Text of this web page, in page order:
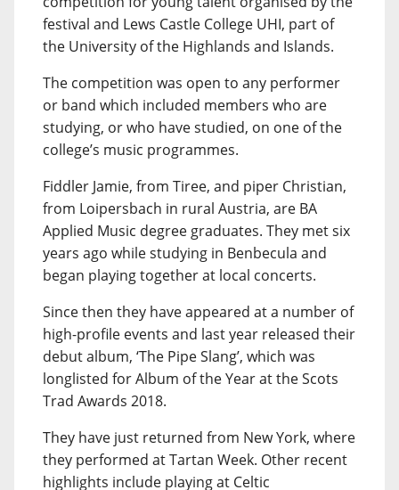
festival and Lews Castle College UHI, part of
the University of the Highlands and Islands.
The competition was open to any performer
or band which included members who are
studying, or who have studied, on one of the
college’s music programmes.
Fiddler Jamie, from Tiree, and piper Christian,
from Loipersbach in rural Austria, are BA
Applied Music degree graduates. They met six
years ago while studying in Benbecula and
began playing together at local concerts.
Since then they have appeared at a number of
high-profile events and last year released their
debut album, ‘The Pipe Slang’, which was
longlisted for Album of the Year at the Scots
Trad Awards 2018.
They have just returned from New York, where
they performed at Tartan Week. Other recent
highlights include playing at Celtic